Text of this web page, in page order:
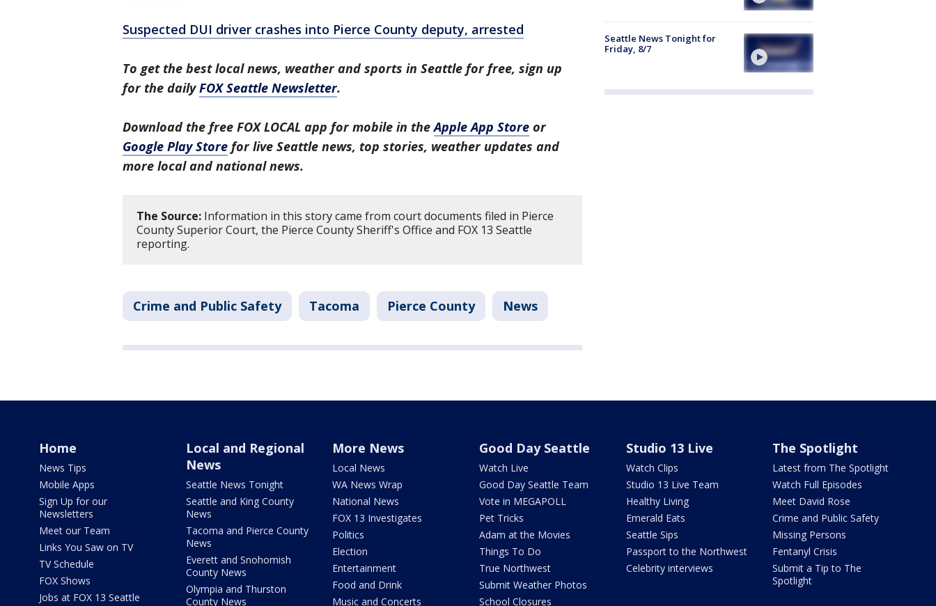
Suspected DUI driver crashes into Pierce County deputy, arrested
To get the best local news, weather and sports in Seattle for free, sign up
for the dailyFOX Seattle Newsletter.
Download the free FOX LOCAL app for mobile in theApple App Store or
Google Play Store for live Seattle news, top stories, weather updates and
more local and national news.
The Source: Information in this story came from court documents filed in Pierce
County Superior Court, the Pierce County Sheriff's Office and FOX 13 Seattle
reporting.
Crime and Public Safety Tacoma Pierce County News
Seattle News Tonight for
Friday, 8/7
Home
News Tips
Mobile Apps
Sign Up for our
Newsletters
Meet our Team
Links You Saw on TV
TV Schedule
FOX Shows
Jobs at FOX 13 Seattle
Local and Regional
News
Seattle News Tonight
Seattle and King County
News
Tacoma and Pierce County
News
Everett and Snohomish
County News
Olympia and Thurston
County News
More News
Local News
WA News Wrap
National News
FOX 13 Investigates
Politics
Election
Entertainment
Food and Drink
Music and Concerts
Good Day Seattle
Watch Live
Good Day Seattle Team
Vote in MEGAPOLL
Pet Tricks
Adam at the Movies
Things To Do
True Northwest
Submit Weather Photos
School Closures
Studio 13 Live
Watch Clips
Studio 13 Live Team
Healthy Living
Emerald Eats
Seattle Sips
Passport to the Northwest
Celebrity interviews
The Spotlight
Latest from The Spotlight
Watch Full Episodes
Meet David Rose
Crime and Public Safety
Missing Persons
Fentanyl Crisis
Submit a Tip to The
Spotlight